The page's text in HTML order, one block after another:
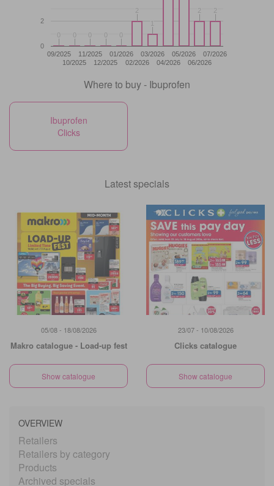
09/2025
10/2025
11/2025
12/2025
01/2026
02/2026
03/2026
04/2026
05/2026
06/2026
07/2026
0
2
00 00 00 00 00
22
11
22 22
Where to buy - Ibuprofen
Ibuprofen
Clicks
Latest specials
05/08 - 18/08/2026
Makro catalogue - Load-up fest
Show catalogue
23/07 - 10/08/2026
Clicks catalogue
Show catalogue
OVERVIEW
Retailers
Retailers by category
Products
Archived specials